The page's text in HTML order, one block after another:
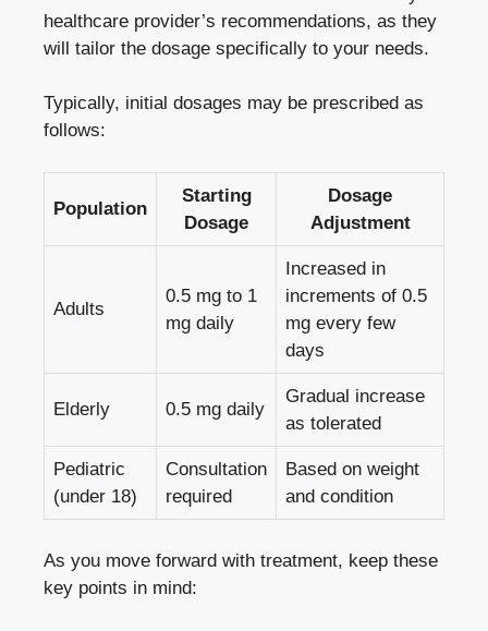
healthcare provider’s recommendations, as they
will tailor the dosage specifically to your needs.
Typically, initial dosages may be prescribed as
follows:
Population
Starting
Dosage
Dosage
Adjustment
Adults
0.5 mg to 1
mg daily
Increased in
increments of 0.5
mg every few
days
Elderly 0.5 mg daily
Gradual increase
as tolerated
Pediatric
(under 18)
Consultation
required
Based on weight
and condition
As you move forward with treatment, keep these
key points in mind: